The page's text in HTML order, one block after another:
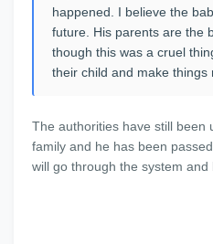
happened. I believe the
future. His parents are the
though this was a cruel
their child and make things
The authorities have still been
family and he has been
will go through the system and